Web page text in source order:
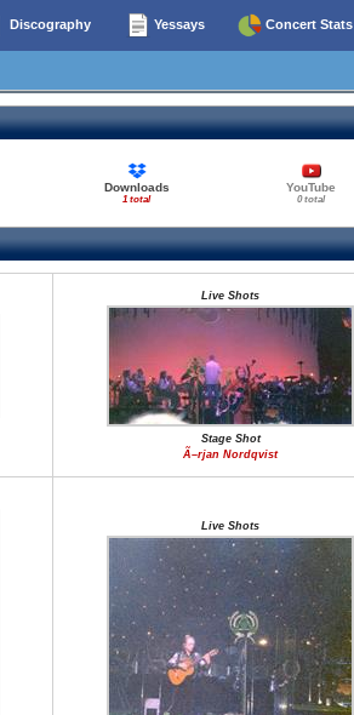
Discography Yessays Concert Stats
Downloads
1 total
YouTube
0 total
Live Shots
Stage Shot
Ã–rjan Nordqvist
Live Shots